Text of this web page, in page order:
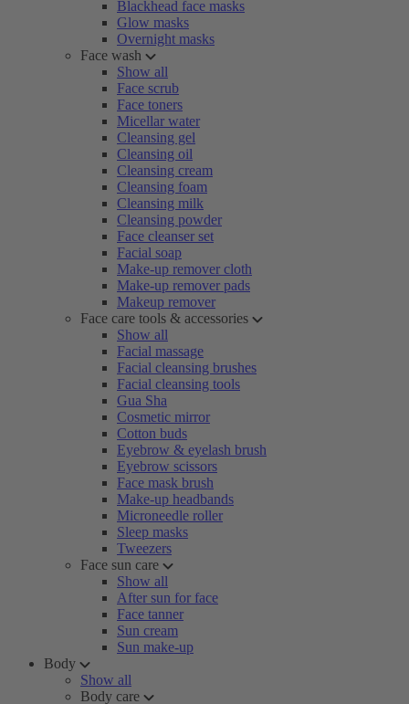
Blackhead face masks
Glow masks
Overnight masks
Face wash
Show all
Face scrub
Face toners
Micellar water
Cleansing gel
Cleansing oil
Cleansing cream
Cleansing foam
Cleansing milk
Cleansing powder
Face cleanser set
Facial soap
Make-up remover cloth
Make-up remover pads
Makeup remover
Face care tools & accessories
Show all
Facial massage
Facial cleansing brushes
Facial cleansing tools
Gua Sha
Cosmetic mirror
Cotton buds
Eyebrow & eyelash brush
Eyebrow scissors
Face mask brush
Make-up headbands
Microneedle roller
Sleep masks
Tweezers
Face sun care
Show all
After sun for face
Face tanner
Sun cream
Sun make-up
Body
Show all
Body care